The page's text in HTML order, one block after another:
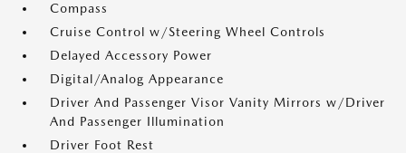
Compass
Cruise Control w/Steering Wheel Controls
Delayed Accessory Power
Digital/Analog Appearance
Driver And Passenger Visor Vanity Mirrors w/Driver
And Passenger Illumination
Driver Foot Rest